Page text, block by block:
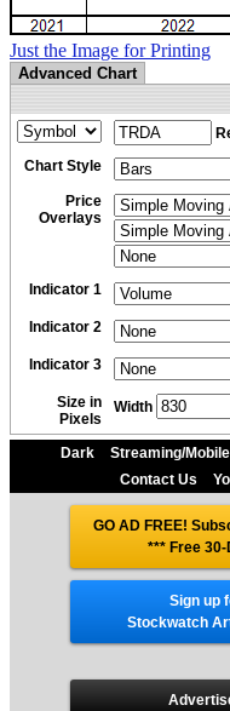
Just the Image for Printing
Advanced Chart
Chart Style
Price
Overlays
Indicator 1
Indicator 2
Indicator 3
Size in
Pixels
Width
Dark Streaming/Mobile
Contact Us
GO AD FREE!
*** Free 30-
Sign up
Stockwatch